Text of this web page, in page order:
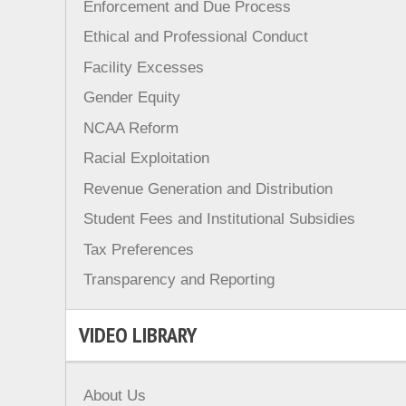
Enforcement and Due Process
Ethical and Professional Conduct
Facility Excesses
Gender Equity
NCAA Reform
Racial Exploitation
Revenue Generation and Distribution
Student Fees and Institutional Subsidies
Tax Preferences
Transparency and Reporting
VIDEO LIBRARY
About Us